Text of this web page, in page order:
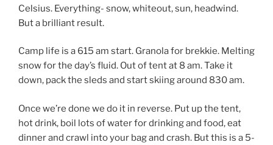
Celsius. Everything- snow, whiteout, sun, headwind.
But a brilliant result.
Camp life is a 615 am start. Granola for brekkie. Melting
snow for the day’s fluid. Out of tent at 8 am. Take it
down, pack the sleds and start skiing around 830 am.
Once we’re done we do it in reverse. Put up the tent,
hot drink, boil lots of water for drinking and food, eat
dinner and crawl into your bag and crash. But this is a 5-